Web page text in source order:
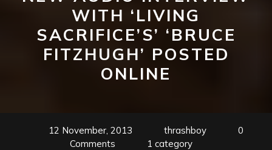
WITH ‘LIVING
SACRIFICE’S’ ‘BRUCE
FITZHUGH’ POSTED
ONLINE
12 November, 2013 thrashboy
0
Comments
1 category